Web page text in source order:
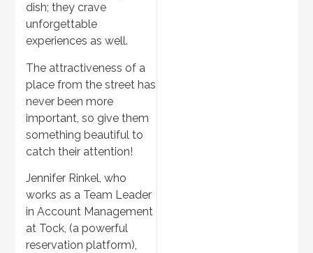
dish; they crave
unforgettable
experiences as well.
The attractiveness of a
place from the street has
never been more
important, so give them
something beautiful to
catch their attention!
Jennifer Rinkel, who
works as a Team Leader
in Account Management
at Tock, (a powerful
reservation platform),